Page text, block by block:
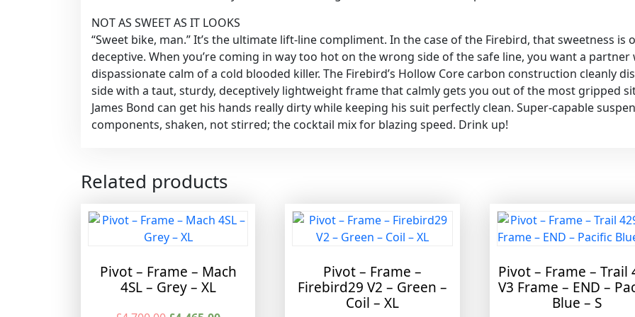
NOT AS SWEET AS IT LOOKS
“Sweet bike, man.” It’s the ultimate lift-line compliment. In the case of the Firebird, that sweetness is
deceptive. When you’re coming in way too hot on the wrong side of the safe line, you want a
dispassionate calm of a cold blooded killer. The Firebird’s Hollow Core carbon construction cleanly
side with a taut, sturdy, deceptively lightweight frame that calmly gets you out of the most gripped
James Bond can get his hands really dirty while keeping his suit perfectly clean. Super-capable
components, shaken, not stirred; the cocktail mix for blazing speed. Drink up!
Related products
Pivot – Frame – Mach
4SL – Grey – XL
Pivot – Frame –
Firebird29 V2 – Green –
Coil – XL
Pivot – Frame – Trail
V3 Frame – END –
Blue – S